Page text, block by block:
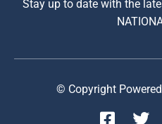
Stay up to date with the
© Copyright